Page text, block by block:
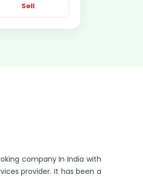
Sell
company In India with
provider. It has been a